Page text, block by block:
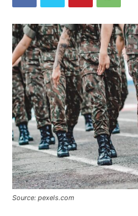
Source: pexels.com